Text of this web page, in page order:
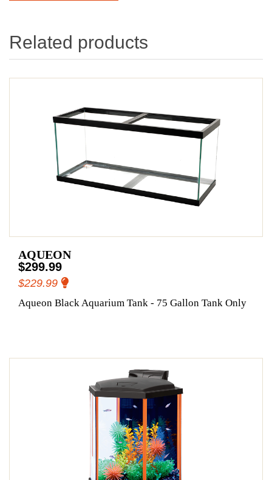
Related products
AQUEON
$299.99
$229.99
Aqueon Black Aquarium Tank - 75 Gallon Tank Only